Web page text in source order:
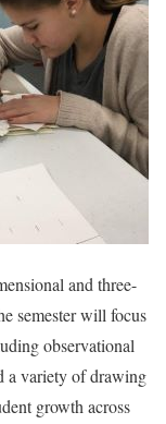
and three-
semester will focus
observational
a variety of drawing
growth across